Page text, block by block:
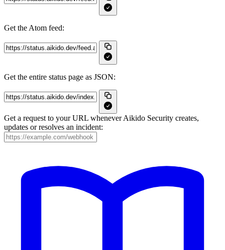
Get the Atom feed:
Get the entire status page as JSON:
Get a request to your URL whenever Aikido Security creates,
updates or resolves an incident: